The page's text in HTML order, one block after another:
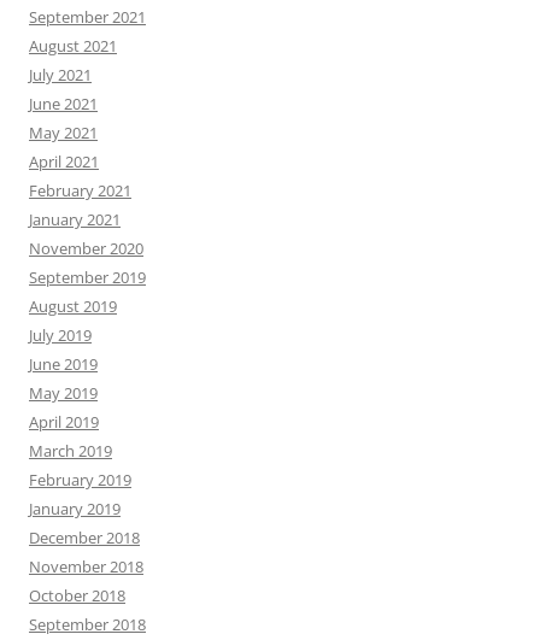
September 2021
August 2021
July 2021
June 2021
May 2021
April 2021
February 2021
January 2021
November 2020
September 2019
August 2019
July 2019
June 2019
May 2019
April 2019
March 2019
February 2019
January 2019
December 2018
November 2018
October 2018
September 2018